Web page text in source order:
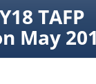
TAFP
May